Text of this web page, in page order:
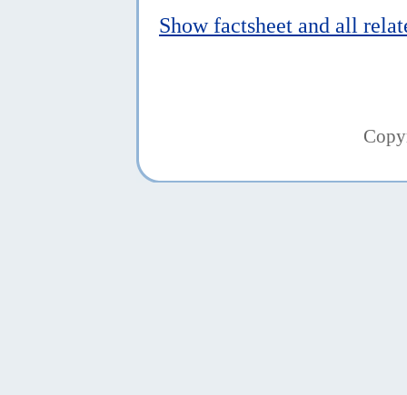
Show factsheet and all